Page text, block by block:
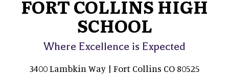
FORT COLLINS HIGH
SCHOOL
Where Excellence is Expected
3400 Lambkin Way | Fort Collins CO 80525